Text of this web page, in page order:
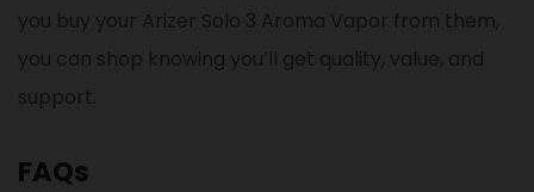
you buy your Arizer Solo 3 Aroma Vapor from them,
you can shop knowing you’ll get quality, value, and
support.
FAQs